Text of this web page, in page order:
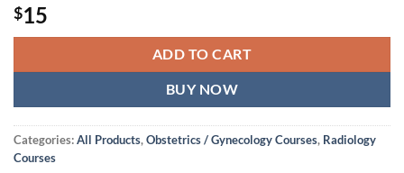
$15
ADD TO CART
BUY NOW
Categories:All Products,Obstetrics / Gynecology Courses, Radiology
Courses